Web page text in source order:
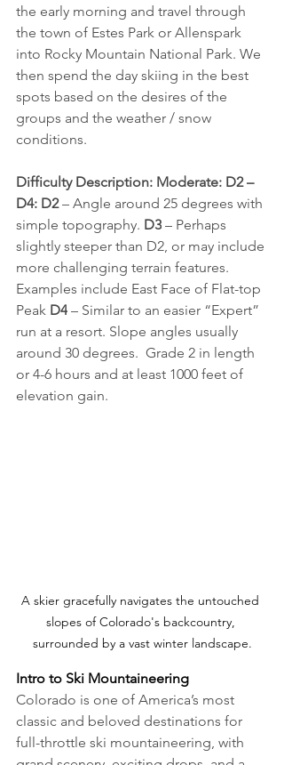
the early morning and travel through
the town of Estes Park or Allenspark
into Rocky Mountain National Park. We
then spend the day skiing in the best
spots based on the desires of the
groups and the weather / snow
conditions.
Difficulty Description: Moderate: D2 –
D4: D2 – Angle around 25 degrees with
simple topography. D3 – Perhaps
slightly steeper than D2, or may include
more challenging terrain features.
Examples include East Face of Flat-top
Peak D4 – Similar to an easier “Expert”
run at a resort. Slope angles usually
around 30 degrees.  Grade 2 in length
or 4-6 hours and at least 1000 feet of
elevation gain.
A skier gracefully navigates the untouched
slopes of Colorado's backcountry,
surrounded by a vast winter landscape.
Intro to Ski Mountaineering
Colorado is one of America’s most
classic and beloved destinations for
full-throttle ski mountaineering, with